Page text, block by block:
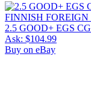
2.5 GOOD+ EGS
Ask: $104.99
Buy on eBay